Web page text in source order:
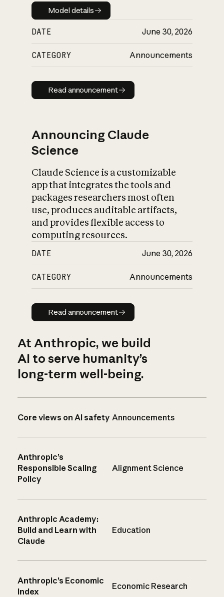
Model details
Model details
DATE June 30, 2026
CATEGORY Announcements
Read announcement
Read announcement
Announcing Claude
Science
Claude Science is a customizable
app that integrates the tools and
packages researchers most often
use, produces auditable artifacts,
and provides flexible access to
computing resources.
DATE June 30, 2026
CATEGORY Announcements
Read announcement
Read announcement
At Anthropic, we build
AI to serve humanity’s
long-term well-being.
Core views on AI safety Announcements
Anthropic’s
Responsible Scaling
Policy
Alignment Science
Anthropic Academy:
Build and Learn with
Claude
Education
Anthropic’s Economic
Index
Economic Research